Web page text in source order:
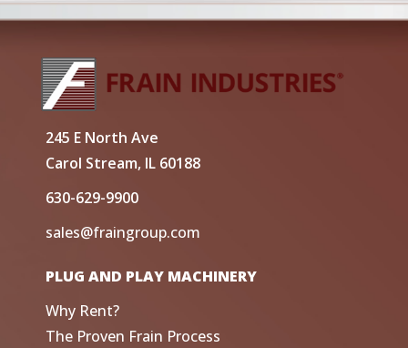
245 E North Ave
Carol Stream, IL 60188
630-629-9900
sales@fraingroup.com
PLUG AND PLAY MACHINERY
Why Rent?
The Proven Frain Process